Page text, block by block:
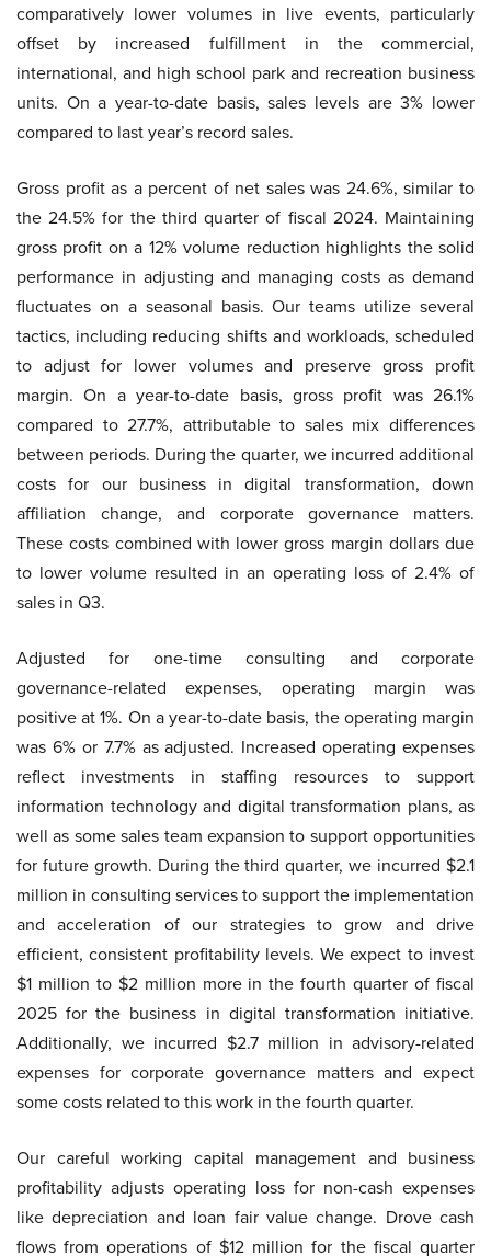
comparatively lower volumes in live events, particularly
offset by increased fulfillment in the commercial,
international, and high school park and recreation business
units. On a year-to-date basis, sales levels are 3% lower
compared to last year’s record sales.
Gross profit as a percent of net sales was 24.6%, similar to
the 24.5% for the third quarter of fiscal 2024. Maintaining
gross profit on a 12% volume reduction highlights the solid
performance in adjusting and managing costs as demand
fluctuates on a seasonal basis. Our teams utilize several
tactics, including reducing shifts and workloads, scheduled
to adjust for lower volumes and preserve gross profit
margin. On a year-to-date basis, gross profit was 26.1%
compared to 27.7%, attributable to sales mix differences
between periods. During the quarter, we incurred additional
costs for our business in digital transformation, down
affiliation change, and corporate governance matters.
These costs combined with lower gross margin dollars due
to lower volume resulted in an operating loss of 2.4% of
sales in Q3.
Adjusted for one-time consulting and corporate
governance-related expenses, operating margin was
positive at 1%. On a year-to-date basis, the operating margin
was 6% or 7.7% as adjusted. Increased operating expenses
reflect investments in staffing resources to support
information technology and digital transformation plans, as
well as some sales team expansion to support opportunities
for future growth. During the third quarter, we incurred $2.1
million in consulting services to support the implementation
and acceleration of our strategies to grow and drive
efficient, consistent profitability levels. We expect to invest
$1 million to $2 million more in the fourth quarter of fiscal
2025 for the business in digital transformation initiative.
Additionally, we incurred $2.7 million in advisory-related
expenses for corporate governance matters and expect
some costs related to this work in the fourth quarter.
Our careful working capital management and business
profitability adjusts operating loss for non-cash expenses
like depreciation and loan fair value change. Drove cash
flows from operations of $12 million for the fiscal quarter